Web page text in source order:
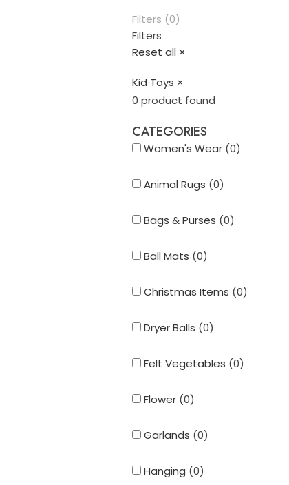
Filters (0)
Filters
Reset all ×
Kid Toys ×
0 product found
CATEGORIES
Women's Wear (0)
Animal Rugs (0)
Bags & Purses (0)
Ball Mats (0)
Christmas Items (0)
Dryer Balls (0)
Felt Vegetables (0)
Flower (0)
Garlands (0)
Hanging (0)